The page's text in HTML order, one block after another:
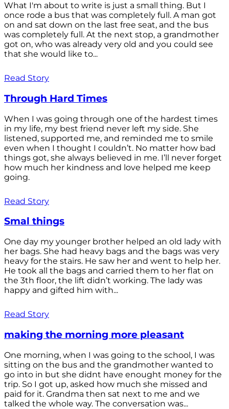
What I'm about to write is just a small thing. But I
once rode a bus that was completely full. A man got
on and sat down on the last free seat, and the bus
was completely full. At the next stop, a grandmother
got on, who was already very old and you could see
that she would like to...
Read Story
Through Hard Times
When I was going through one of the hardest times
in my life, my best friend never left my side. She
listened, supported me, and reminded me to smile
even when I thought I couldn’t. No matter how bad
things got, she always believed in me. I’ll never forget
how much her kindness and love helped me keep
going.
Read Story
Smal things
One day my younger brother helped an old lady with
her bags. She had heavy bags and the bags was very
heavy for the stairs. He saw her and went to help her.
He took all the bags and carried them to her flat on
the 3th floor, the lift didn’t working. The lady was
happy and gifted him with...
Read Story
making the morning more pleasant
One morning, when I was going to the school, I was
sitting on the bus and the grandmother wanted to
go into in but she didnt have enought money for the
trip. So I got up, asked how much she missed and
paid for it. Grandma then sat next to me and we
talked the whole way. The conversation was...